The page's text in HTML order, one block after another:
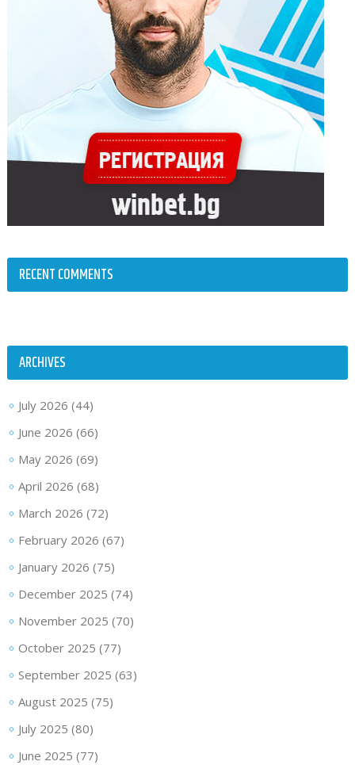
RECENT COMMENTS
ARCHIVES
July 2026 (44)
June 2026 (66)
May 2026 (69)
April 2026 (68)
March 2026 (72)
February 2026 (67)
January 2026 (75)
December 2025 (74)
November 2025 (70)
October 2025 (77)
September 2025 (63)
August 2025 (75)
July 2025 (80)
June 2025 (77)